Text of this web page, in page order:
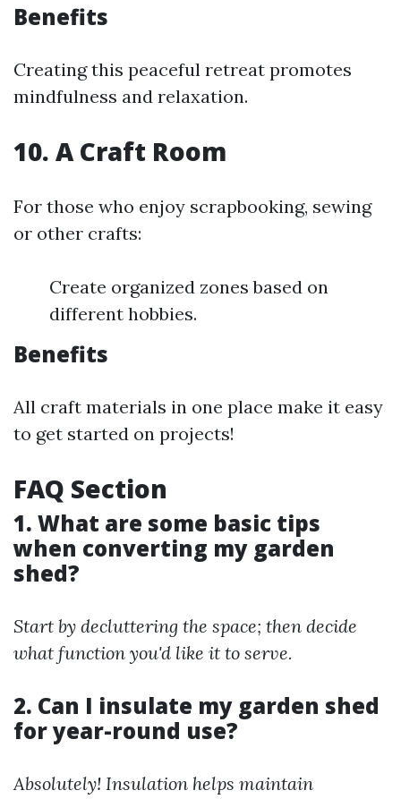
Benefits
Creating this peaceful retreat promotes
mindfulness and relaxation.
10. A Craft Room
For those who enjoy scrapbooking, sewing
or other crafts:
Create organized zones based on
different hobbies.
Benefits
All craft materials in one place make it easy
to get started on projects!
FAQ Section
1. What are some basic tips
when converting my garden
shed?
Start by decluttering the space; then decide
what function you'd like it to serve.
2. Can I insulate my garden shed
for year-round use?
Absolutely! Insulation helps maintain